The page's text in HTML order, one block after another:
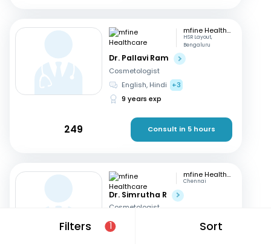
Filters 1 Sort
mfine Healthcare
HSR Layout,
Bengaluru
Dr. Pallavi Ram
Cosmetologist
English, Hindi
+3
9 years exp
249 Consult in 5 hours
mfine Healthcare
Chennai
Dr. Simrutha R
Cosmetologist